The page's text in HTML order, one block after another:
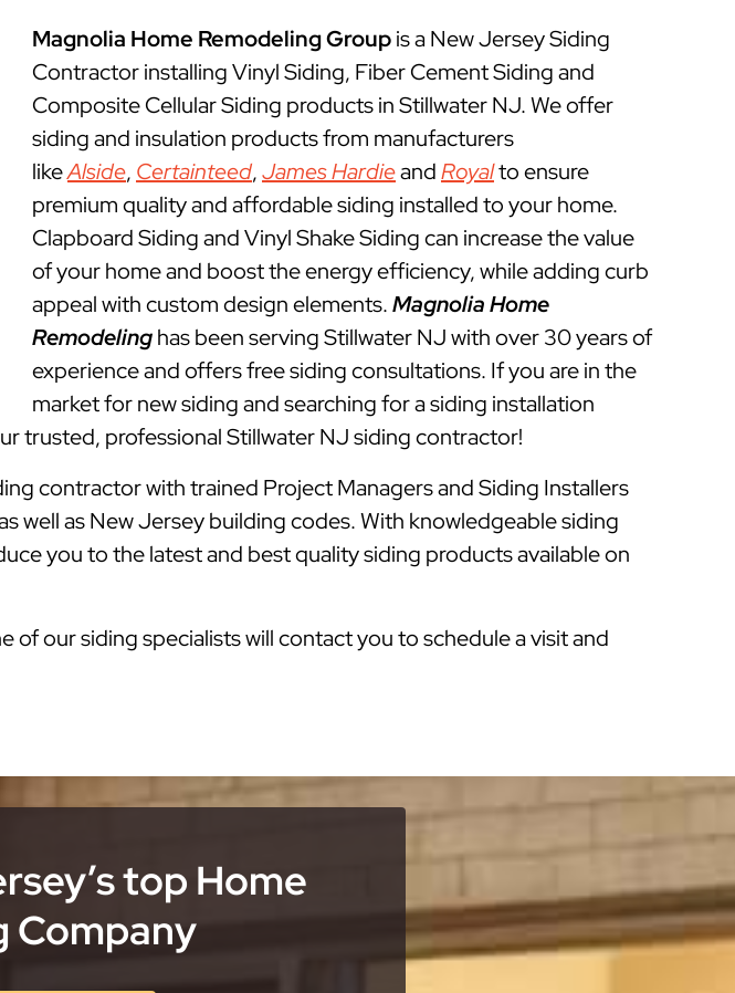
Magnolia Home Remodeling Groupis a New Jersey Siding
Contractor installing Vinyl Siding, Fiber Cement Siding and
Composite Cellular Siding products in Stillwater NJ. We offer
siding and insulation products from manufacturers
likeAlside, Certainteed,James HardieandRoyalto ensure
premium quality and affordable siding installed to your home.
Clapboard Siding and Vinyl Shake Siding can increase the value
of your home and boost the energy efficiency, while adding curb
appeal with custom design elements.Magnolia Home
Remodelinghas been serving Stillwater NJ with over 30 years of
experience and offers free siding consultations. If you are in the
market for new siding and searching for a siding installation
trusted, professional Stillwater NJ siding contractor!
contractor with trained Project Managers and Siding Installers
as New Jersey building codes. With knowledgeable siding
you to the latest and best quality siding products available on
of our siding specialists will contact you to schedule a visit and
top Home
Company